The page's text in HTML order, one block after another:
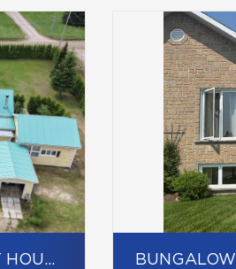
ONE-AND-A-HALF-STOREY HOUSE BUNGALOW